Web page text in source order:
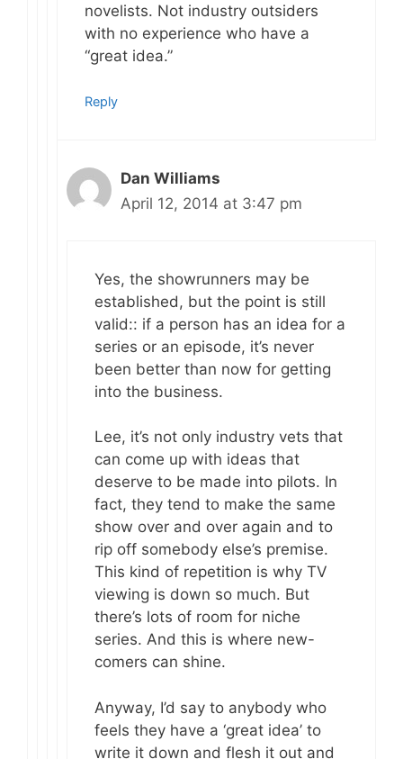
novelists. Not industry outsiders
with no experience who have a
“great idea.”
Reply
Dan Williams
April 12, 2014 at 3:47 pm
Yes, the showrunners may be
established, but the point is still
valid:: if a person has an idea for a
series or an episode, it’s never
been better than now for getting
into the business.
Lee, it’s not only industry vets that
can come up with ideas that
deserve to be made into pilots. In
fact, they tend to make the same
show over and over again and to
rip off somebody else’s premise.
This kind of repetition is why TV
viewing is down so much. But
there’s lots of room for niche
series. And this is where new-
comers can shine.
Anyway, I’d say to anybody who
feels they have a ‘great idea’ to
write it down and flesh it out and